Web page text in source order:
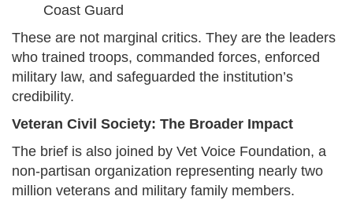
Coast Guard
These are not marginal critics. They are the leaders
who trained troops, commanded forces, enforced
military law, and safeguarded the institution’s
credibility.
Veteran Civil Society: The Broader Impact
The brief is also joined by Vet Voice Foundation, a
non-partisan organization representing nearly two
million veterans and military family members.